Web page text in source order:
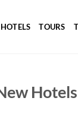
HOTELS TOURS